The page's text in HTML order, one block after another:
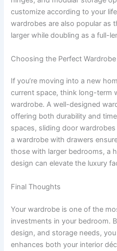
customize according to your
wardrobes are also popular as
larger while doubling as a full-
Choosing the Perfect
If you’re moving into a new
current space, think long-term
wardrobe. A well-designed
offering both durability and
spaces, sliding door
a wardrobe with drawers
those with larger bedrooms, a
design can elevate the luxury
Final Thoughts
Your wardrobe is one of the
investments in your bedroom.
design, and storage needs,
enhances both your interior